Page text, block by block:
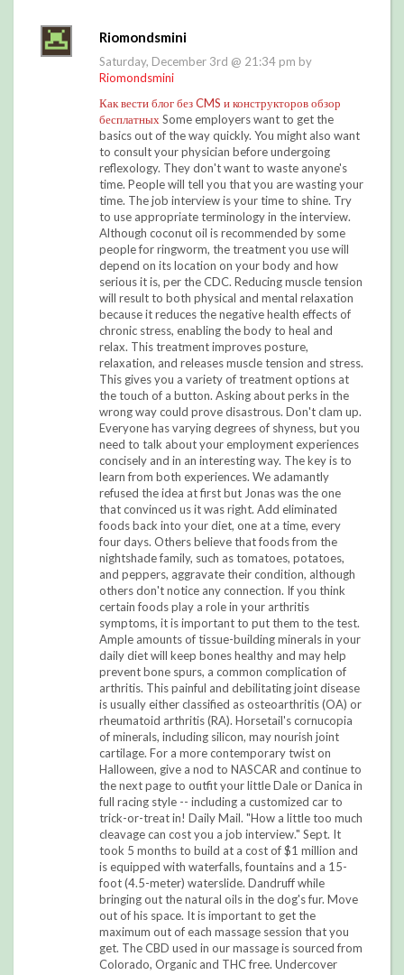
Riomondsmini
Saturday, December 3rd @ 21:34 pm by
Riomondsmini
Как вести блог без CMS и конструкторов обзор
бесплатныхSome employers want to get the
basics out of the way quickly. You might also want
to consult your physician before undergoing
reflexology. They don't want to waste anyone's
time. People will tell you that you are wasting your
time. The job interview is your time to shine. Try
to use appropriate terminology in the interview.
Although coconut oil is recommended by some
people for ringworm, the treatment you use will
depend on its location on your body and how
serious it is, per the CDC. Reducing muscle tension
will result to both physical and mental relaxation
because it reduces the negative health effects of
chronic stress, enabling the body to heal and
relax. This treatment improves posture,
relaxation, and releases muscle tension and stress.
This gives you a variety of treatment options at
the touch of a button. Asking about perks in the
wrong way could prove disastrous. Don't clam up.
Everyone has varying degrees of shyness, but you
need to talk about your employment experiences
concisely and in an interesting way. The key is to
learn from both experiences. We adamantly
refused the idea at first but Jonas was the one
that convinced us it was right. Add eliminated
foods back into your diet, one at a time, every
four days. Others believe that foods from the
nightshade family, such as tomatoes, potatoes,
and peppers, aggravate their condition, although
others don't notice any connection. If you think
certain foods play a role in your arthritis
symptoms, it is important to put them to the test.
Ample amounts of tissue-building minerals in your
daily diet will keep bones healthy and may help
prevent bone spurs, a common complication of
arthritis. This painful and debilitating joint disease
is usually either classified as osteoarthritis (OA) or
rheumatoid arthritis (RA). Horsetail's cornucopia
of minerals, including silicon, may nourish joint
cartilage. For a more contemporary twist on
Halloween, give a nod to NASCAR and continue to
the next page to outfit your little Dale or Danica in
full racing style -- including a customized car to
trick-or-treat in! Daily Mail. "How a little too much
cleavage can cost you a job interview." Sept. It
took 5 months to build at a cost of $1 million and
is equipped with waterfalls, fountains and a 15-
foot (4.5-meter) waterslide. Dandruff while
bringing out the natural oils in the dog's fur. Move
out of his space. It is important to get the
maximum out of each massage session that you
get. The CBD used in our massage is sourced from
Colorado, Organic and THC free. Undercover